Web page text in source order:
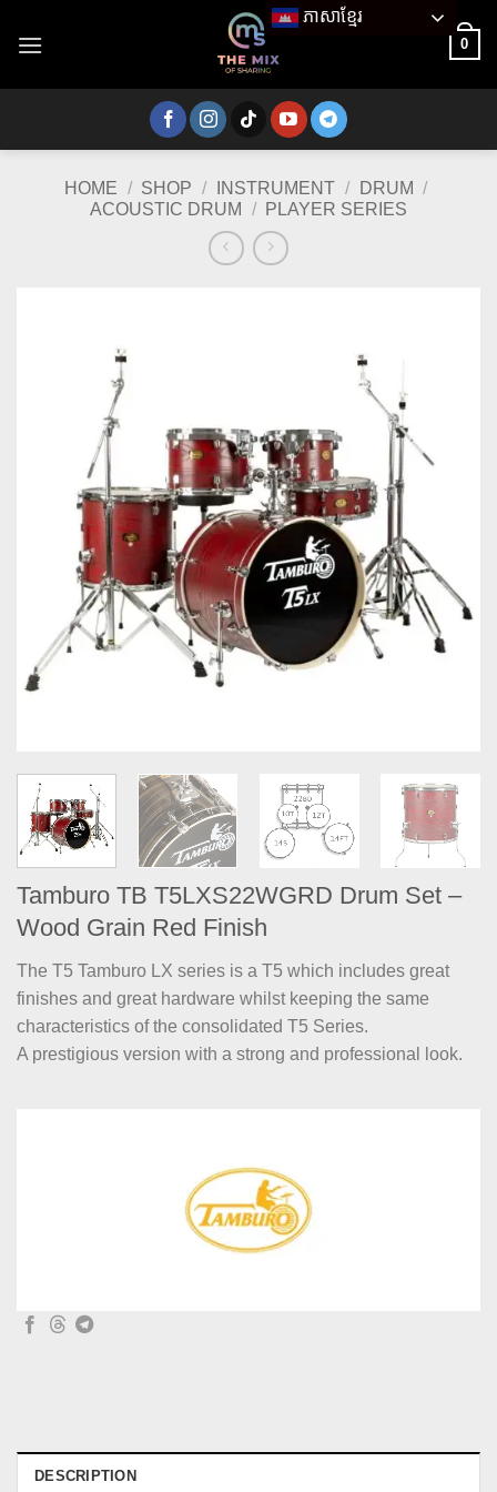
0
HOME / SHOP / INSTRUMENT / DRUM
/
ACOUSTIC DRUM
/ PLAYER SERIES
Tamburo TB T5LXS22WGRD Drum Set –
Wood Grain Red Finish
The T5 Tamburo LX series is a T5 which includes great
finishes and great hardware whilst keeping the same
characteristics of the consolidated T5 Series.
A prestigious version with a strong and professional look.
DESCRIPTION
ភាសាខ្មែរ